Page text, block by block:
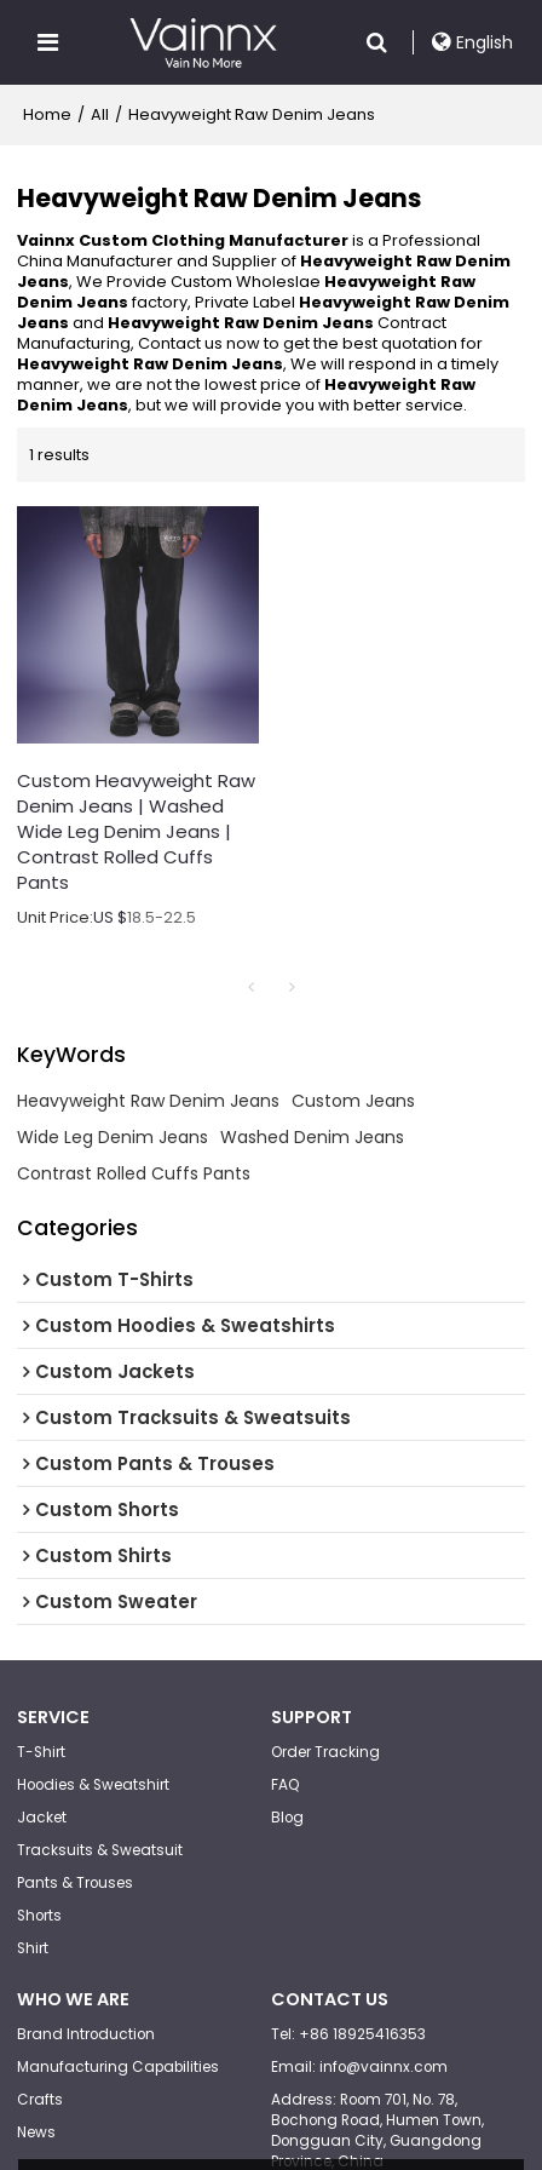
English
Home / All / Heavyweight Raw Denim Jeans
Heavyweight Raw Denim Jeans
Vainnx Custom Clothing Manufactureris a Professional
China Manufacturer and Supplier of Heavyweight Raw Denim
Jeans, We Provide Custom Wholeslae Heavyweight Raw
Denim Jeansfactory, Private Label Heavyweight Raw Denim
Jeans and Heavyweight Raw Denim Jeans Contract
Manufacturing, Contact us now to get the best quotation for
Heavyweight Raw Denim Jeans, We will respond in a timely
manner, we are not the lowest price of Heavyweight Raw
Denim Jeans, but we will provide you with better service.
1 results
Custom Heavyweight Raw
Denim Jeans | Washed
Wide Leg Denim Jeans |
Contrast Rolled Cuffs
Pants
Unit Price:US $18.5-22.5
KeyWords
Heavyweight Raw Denim Jeans Custom Jeans
Wide Leg Denim Jeans Washed Denim Jeans
Contrast Rolled Cuffs Pants
Categories
Custom T-Shirts
Custom Hoodies & Sweatshirts
Custom Jackets
Custom Tracksuits & Sweatsuits
Custom Pants & Trouses
Custom Shorts
Custom Shirts
Custom Sweater
SERVICE
T-Shirt
Hoodies & Sweatshirt
Jacket
Tracksuits & Sweatsuit
Pants & Trouses
Shorts
Shirt
SUPPORT
Order Tracking
FAQ
Blog
WHO WE ARE
Brand Introduction
Manufacturing Capabilities
Crafts
News
CONTACT US
Tel: +86 18925416353
Email: info@vainnx.com
Address: Room 701, No. 78,
Bochong Road, Humen Town,
Dongguan City, Guangdong
Province, China